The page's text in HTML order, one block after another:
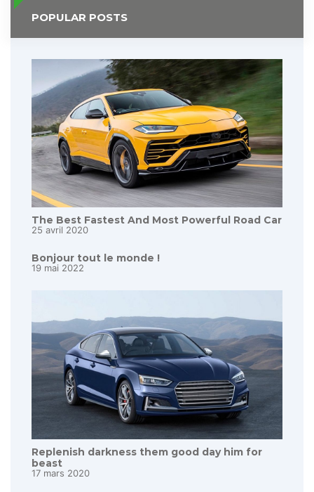
POPULAR POSTS
The Best Fastest And Most Powerful Road Car
25 avril 2020
Bonjour tout le monde !
19 mai 2022
Replenish darkness them good day him for
beast
17 mars 2020